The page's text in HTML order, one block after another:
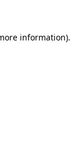
information).